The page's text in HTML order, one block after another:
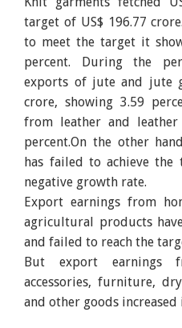
target of US$ 196.77
to meet the target it
percent. During the
exports of jute and jute
crore, showing 3.59
from leather and leather
percent.On the other
has failed to achieve the
negative growth rate.
Export earnings from
agricultural products
and failed to reach the
But export earnings
accessories, furniture,
and other goods increased